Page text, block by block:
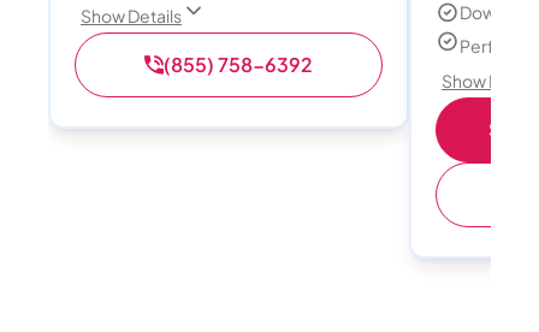
Show Details
(855) 758-6392
Perfect
Show